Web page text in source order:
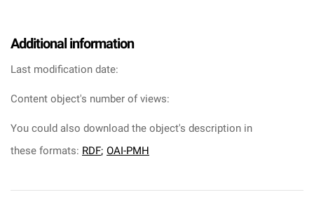
Additional information
Last modification date:
Content object's number of views:
You could also download the object's description in
these formats: RDF; OAI-PMH